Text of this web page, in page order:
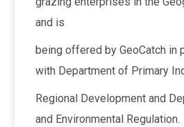
and is
being offered by GeoCatch in
with Department of Primary
Regional Development and
and Environmental Regulation.